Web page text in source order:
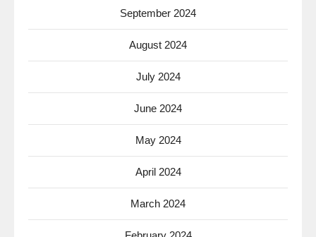
September 2024
August 2024
July 2024
June 2024
May 2024
April 2024
March 2024